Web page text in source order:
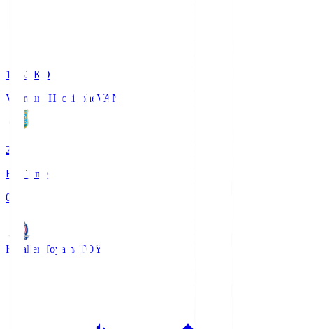
18:33
KO
Vanraure Hachinohe VAN
2
Full Time
0
Kataller Toyama TOY